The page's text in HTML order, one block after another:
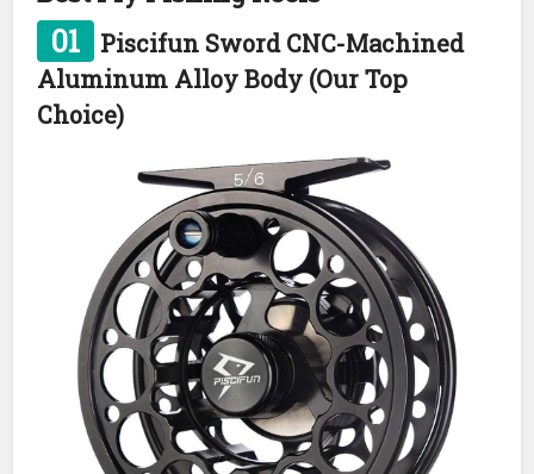
01
Piscifun Sword CNC-Machined
Aluminum Alloy Body (Our Top
Choice)